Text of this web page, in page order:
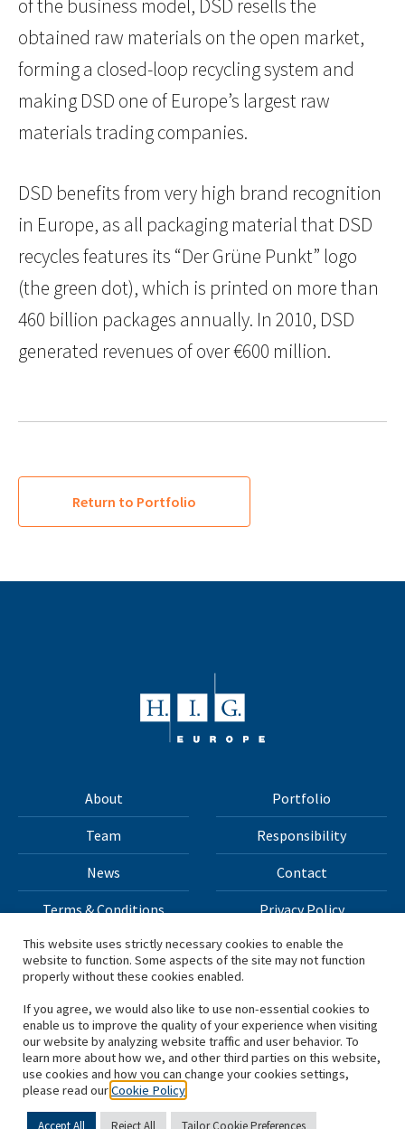
of the business model, DSD resells the
obtained raw materials on the open market,
forming a closed-loop recycling system and
making DSD one of Europe’s largest raw
materials trading companies.
DSD benefits from very high brand recognition
in Europe, as all packaging material that DSD
recycles features its “Der Grüne Punkt” logo
(the green dot), which is printed on more than
460 billion packages annually. In 2010, DSD
generated revenues of over €600 million.
Return to Portfolio
About Portfolio
Team Responsibility
News Contact
Terms & Conditions Privacy Policy
All materials on this site Copyright © 2026 H.I.G. Capital,
*Based on total capital raised by H.I.G. Capital and its
affiliates.
This website uses strictly necessary cookies to enable the
website to function. Some aspects of the site may not function
properly without these cookies enabled.
If you agree, we would also like to use non-essential cookies to
enable us to improve the quality of your experience when visiting
our website by analyzing website traffic and user behavior. To
learn more about how we, and other third parties on this website,
use cookies and how you can change your cookies settings,
please read ourCookie Policy
Accept All Reject All Tailor Cookie Preferences